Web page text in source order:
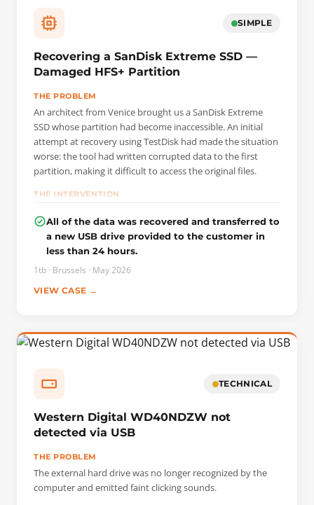
SIMPLE
Recovering a SanDisk Extreme SSD —
Damaged HFS+ Partition
THE PROBLEM
An architect from Venice brought us a SanDisk Extreme
SSD whose partition had become inaccessible. An initial
attempt at recovery using TestDisk had made the situation
worse: the tool had written corrupted data to the first
partition, making it difficult to access the original files.
THE INTERVENTION
(sector-by-sector) copy of the entire disk so that we could
work exclusively on the image and preserve the original
media. Analyzing this image allowed us to locate the actual
starting point of the HFS+ partition and reconstruct its
All of the data was recovered and transferred to
a new USB drive provided to the customer in
less than 24 hours.
1tb · Brussels · May 2026
VIEW CASE →
TECHNICAL
Western Digital WD40NDZW not
detected via USB
THE PROBLEM
The external hard drive was no longer recognized by the
computer and emitted faint clicking sounds.